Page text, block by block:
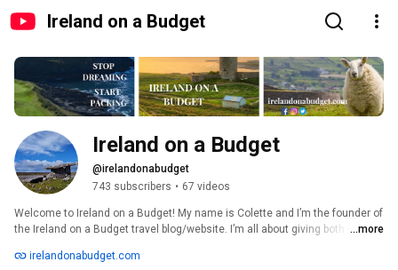
Ireland on a Budget
Ireland on a Budget
@irelandonabudget
743 subscribers • 67 videos
Welcome to Ireland on a Budget! My name is Colette and I’m the founder of
the Ireland on a Budget travel blog/website. I’m all about giving both first-
expect to see regular videos on Ireland’s most popular and undiscovered
...more
irelandonabudget.com